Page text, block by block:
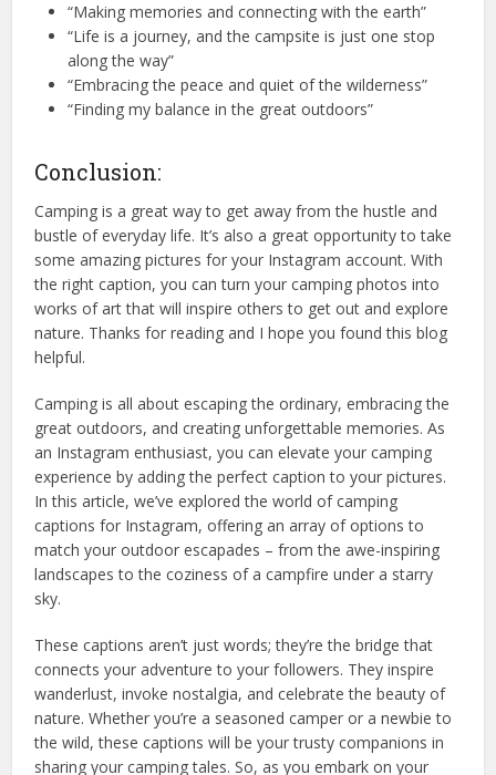
“Making memories and connecting with the earth”
“Life is a journey, and the campsite is just one stop
along the way”
“Embracing the peace and quiet of the wilderness”
“Finding my balance in the great outdoors”
Conclusion:
Camping is a great way to get away from the hustle and
bustle of everyday life. It’s also a great opportunity to take
some amazing pictures for your Instagram account. With
the right caption, you can turn your camping photos into
works of art that will inspire others to get out and explore
nature. Thanks for reading and I hope you found this blog
helpful.
Camping is all about escaping the ordinary, embracing the
great outdoors, and creating unforgettable memories. As
an Instagram enthusiast, you can elevate your camping
experience by adding the perfect caption to your pictures.
In this article, we’ve explored the world of camping
captions for Instagram, offering an array of options to
match your outdoor escapades – from the awe-inspiring
landscapes to the coziness of a campfire under a starry
sky.
These captions aren’t just words; they’re the bridge that
connects your adventure to your followers. They inspire
wanderlust, invoke nostalgia, and celebrate the beauty of
nature. Whether you’re a seasoned camper or a newbie to
the wild, these captions will be your trusty companions in
sharing your camping tales. So, as you embark on your